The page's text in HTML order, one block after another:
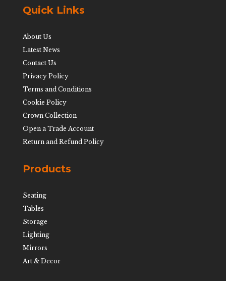
Quick Links
About Us
Latest News
Contact Us
Privacy Policy
Terms and Conditions
Cookie Policy
Crown Collection
Open a Trade Account
Return and Refund Policy
Products
Seating
Tables
Storage
Lighting
Mirrors
Art & Decor